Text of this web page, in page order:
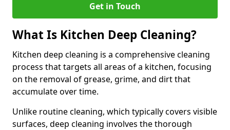
Get in Touch
What Is Kitchen Deep Cleaning?
Kitchen deep cleaning is a comprehensive cleaning
process that targets all areas of a kitchen, focusing
on the removal of grease, grime, and dirt that
accumulate over time.
Unlike routine cleaning, which typically covers visible
surfaces, deep cleaning involves the thorough